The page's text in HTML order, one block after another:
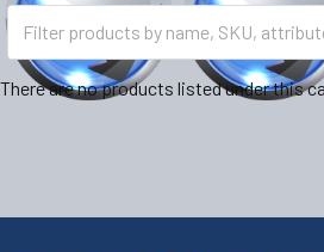
There are no products listed under this